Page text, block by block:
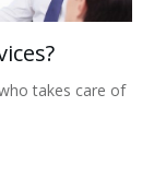
takes care of